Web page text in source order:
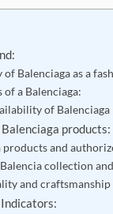
Balenciaga as a
of a Balenciaga:
of
products:
and
collection
and